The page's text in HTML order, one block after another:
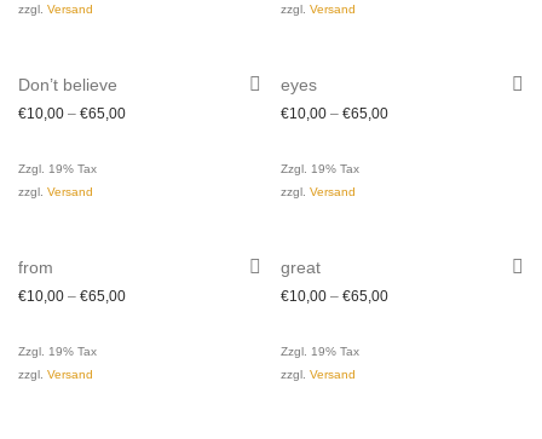
zzgl. Versand
zzgl. Versand
Don’t believe
€10,00 – €65,00
Zzgl. 19% Tax
zzgl. Versand
eyes
€10,00 – €65,00
Zzgl. 19% Tax
zzgl. Versand
from
€10,00 – €65,00
Zzgl. 19% Tax
zzgl. Versand
great
€10,00 – €65,00
Zzgl. 19% Tax
zzgl. Versand